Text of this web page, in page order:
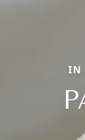
IN